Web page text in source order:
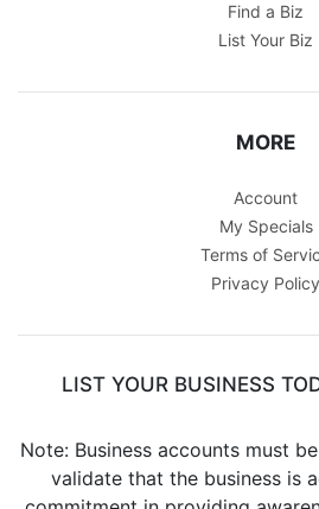
Find a Biz
List Your Biz
MORE
Account
My Specials
Terms of
Privacy Policy
LIST YOUR BUSINESS
Note: Business accounts must
validate that the business is